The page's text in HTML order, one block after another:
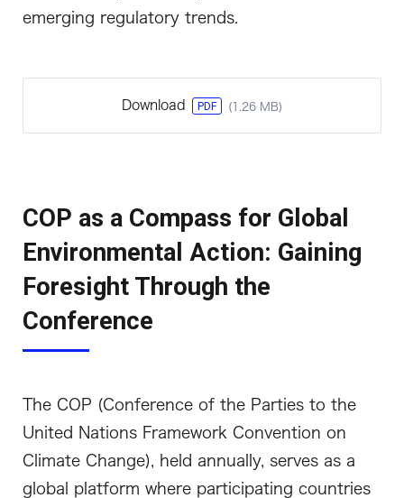
emerging regulatory trends.
Download PDF (1.26 MB)
COP as a Compass for Global
Environmental Action: Gaining
Foresight Through the
Conference
The COP (Conference of the Parties to the
United Nations Framework Convention on
Climate Change), held annually, serves as a
global platform where participating countries